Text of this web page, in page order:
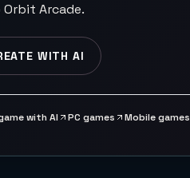
Arcade.
WITH AI
with AI PC games Mobile games